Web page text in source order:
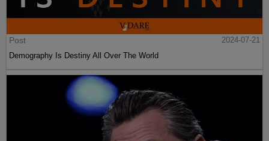
Post
2024-07-21
Demography Is Destiny All Over The World